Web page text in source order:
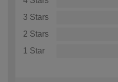
3 Stars
2 Stars
1 Star